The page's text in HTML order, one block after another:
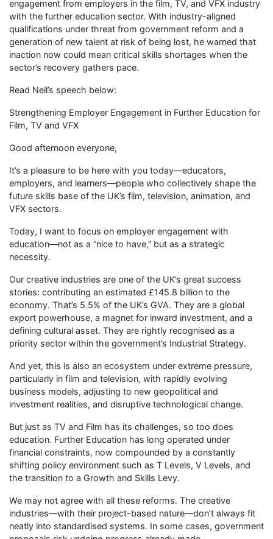
engagement from employers in the film, TV, and VFX industry
with the further education sector. With industry-aligned
qualifications under threat from government reform and a
generation of new talent at risk of being lost, he warned that
inaction now could mean critical skills shortages when the
sector’s recovery gathers pace.
Read Neil’s speech below:
Strengthening Employer Engagement in Further Education for
Film, TV and VFX
Good afternoon everyone,
It’s a pleasure to be here with you today—educators,
employers, and learners—people who collectively shape the
future skills base of the UK’s film, television, animation, and
VFX sectors.
Today, I want to focus on employer engagement with
education—not as a “nice to have,” but as a strategic
necessity.
Our creative industries are one of the UK’s great success
stories: contributing an estimated £145.8 billion to the
economy. That’s 5.5% of the UK’s GVA. They are a global
export powerhouse, a magnet for inward investment, and a
defining cultural asset. They are rightly recognised as a
priority sector within the government’s Industrial Strategy.
And yet, this is also an ecosystem under extreme pressure,
particularly in film and television, with rapidly evolving
business models, adjusting to new geopolitical and
investment realities, and disruptive technological change.
But just as TV and Film has its challenges, so too does
education. Further Education has long operated under
financial constraints, now compounded by a constantly
shifting policy environment such as T Levels, V Levels, and
the transition to a Growth and Skills Levy.
We may not agree with all these reforms. The creative
industries—with their project-based nature—don’t always fit
neatly into standardised systems. In some cases, government